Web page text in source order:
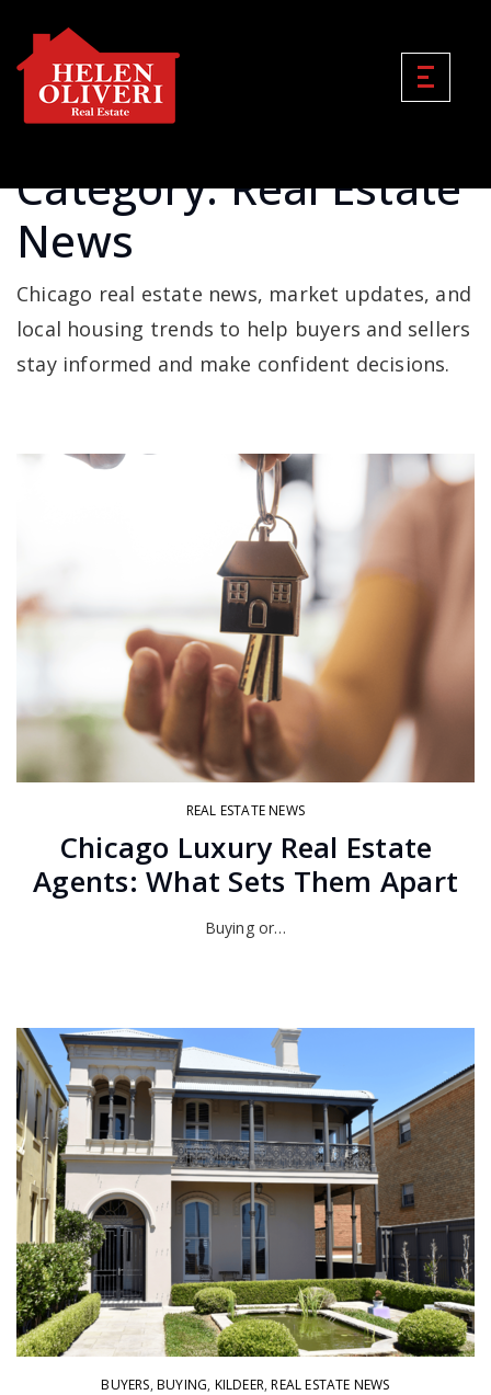
Category: Real Estate
News
Chicago real estate news, market updates, and
local housing trends to help buyers and sellers
stay informed and make confident decisions.
REAL ESTATE NEWS
Chicago Luxury Real Estate
Agents: What Sets Them Apart
Buying or…
BUYERS, BUYING, KILDEER,REAL ESTATE NEWS